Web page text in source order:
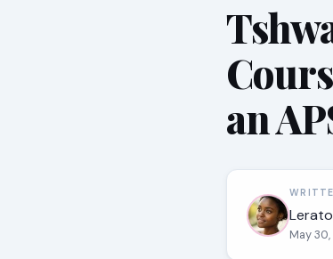
an
May